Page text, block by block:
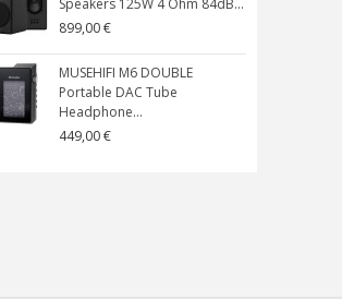
Speakers 125W 4 Ohm 84dB...
899,00 €
MUSEHIFI M6 DOUBLE
Portable DAC Tube
Headphone...
449,00 €